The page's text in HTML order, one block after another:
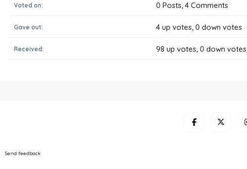
Voted on: 0 Posts,4 Comments
Gave out: 4 up votes,0 down votes
Received: 98 up votes,0 down votes
Send feedback